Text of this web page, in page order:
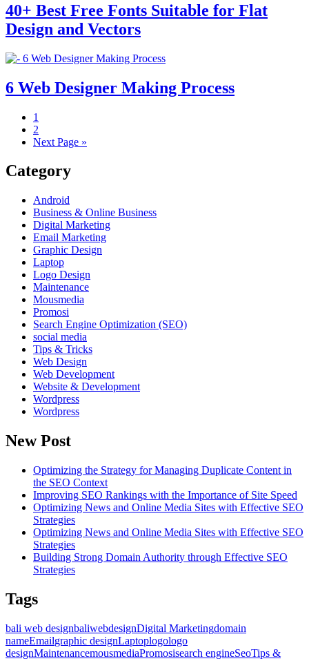
40+ Best Free Fonts Suitable for Flat
Design and Vectors
6 Web Designer Making Process
1
2
Next Page »
Category
Android
Business & Online Business
Digital Marketing
Email Marketing
Graphic Design
Laptop
Logo Design
Maintenance
Mousmedia
Promosi
Search Engine Optimization (SEO)
social media
Tips & Tricks
Web Design
Web Development
Website & Development
Wordpress
Wordpress
New Post
Optimizing the Strategy for Managing Duplicate Content in
the SEO Context
Improving SEO Rankings with the Importance of Site Speed
Optimizing News and Online Media Sites with Effective SEO
Strategies
Optimizing News and Online Media Sites with Effective SEO
Strategies
Building Strong Domain Authority through Effective SEO
Strategies
Tags
bali web designbaliwebdesignDigital Marketingdomain
nameEmailgraphic designLaptoplogologo
designMaintenancemousmediaPromosisearch engineSeoTips &